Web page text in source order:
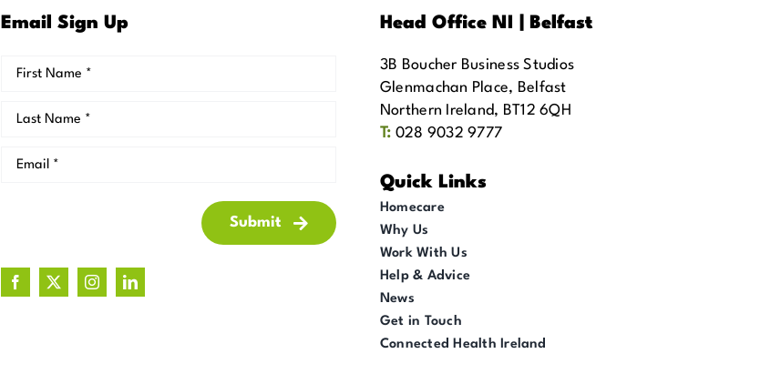
Email Sign Up
Submit
Head Office NI | Belfast
3B Boucher Business Studios
Glenmachan Place, Belfast
Northern Ireland, BT12 6QH
T: 028 9032 9777
Quick Links
Homecare
Why Us
Work With Us
Help & Advice
News
Get in Touch
Connected Health Ireland